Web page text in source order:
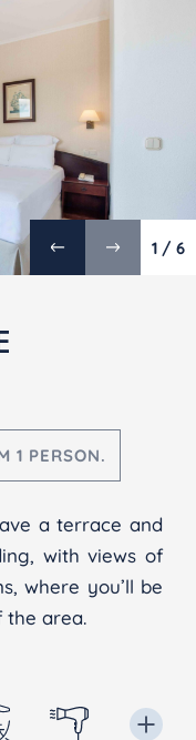
1 / 6
1 PERSON.
a terrace and
with views of
where you’ll be
area.